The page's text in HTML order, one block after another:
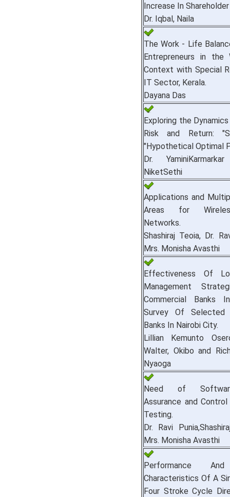
Increase In
Dr. Iqbal, Naila
The Work - Life
Entrepreneurs in the
Context with Special
IT Sector, Kerala.
Dayana Das
Exploring the
Risk and Return:
"Hypothetical Optimal
Dr.
NiketSethi
Applications and
Areas for
Networks.
Shashiraj Teoia, Dr.
Mrs. Monisha Avasthi
Effectiveness Of
Management
Commercial Banks
Survey Of Selected
Banks In Nairobi City.
Lillian Kemunto
Walter, Okibo and
Nyaoga
Need of
Assurance and
Testing.
Dr. Ravi
Mrs. Monisha Avasthi
Performance
Characteristics Of A
Four Stroke Cycle